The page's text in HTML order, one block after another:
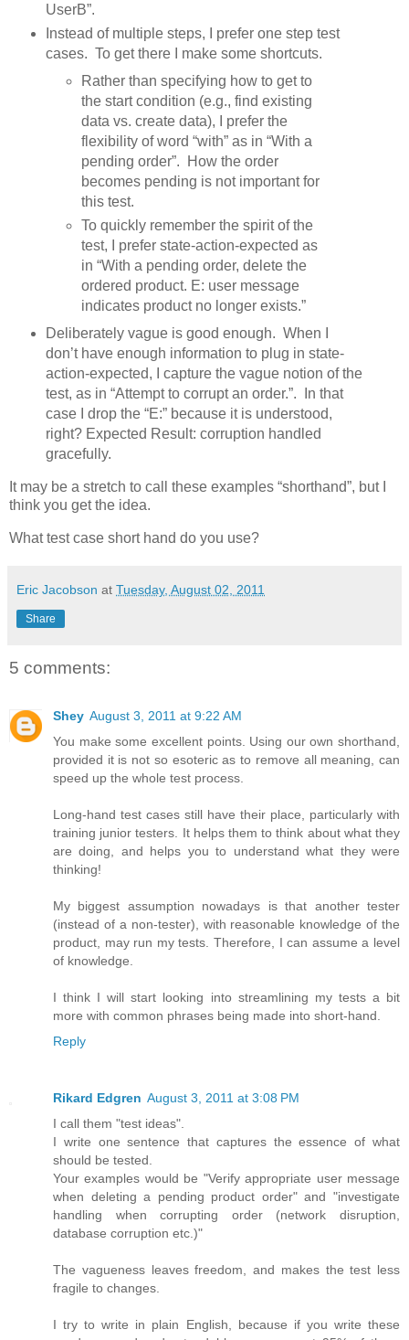
UserB”.
Instead of multiple steps, I prefer one step test
cases. To get there I make some shortcuts.
Rather than specifying how to get to
the start condition (e.g., find existing
data vs. create data), I prefer the
flexibility of word “with” as in “With a
pending order”. How the order
becomes pending is not important for
this test.
To quickly remember the spirit of the
test, I prefer state-action-expected as
in “With a pending order, delete the
ordered product. E: user message
indicates product no longer exists.”
Deliberately vague is good enough. When I
don’t have enough information to plug in state-
action-expected, I capture the vague notion of the
test, as in “Attempt to corrupt an order.”. In that
case I drop the “E:” because it is understood,
right? Expected Result: corruption handled
gracefully.
It may be a stretch to call these examples “shorthand”, but I
think you get the idea.
What test case short hand do you use?
Eric Jacobson at Tuesday, August 02, 2011
Share
5 comments:
Shey August 3, 2011 at 9:22 AM
You make some excellent points. Using our own shorthand,
provided it is not so esoteric as to remove all meaning, can
speed up the whole test process.
Long-hand test cases still have their place, particularly with
training junior testers. It helps them to think about what they
are doing, and helps you to understand what they were
thinking!
My biggest assumption nowadays is that another tester
(instead of a non-tester), with reasonable knowledge of the
product, may run my tests. Therefore, I can assume a level
of knowledge.
I think I will start looking into streamlining my tests a bit
more with common phrases being made into short-hand.
Reply
Rikard Edgren August 3, 2011 at 3:08 PM
I call them "test ideas".
I write one sentence that captures the essence of what
should be tested.
Your examples would be "Verify appropriate user message
when deleting a pending product order" and "investigate
handling when corrupting order (network disruption,
database corruption etc.)"
The vagueness leaves freedom, and makes the test less
fragile to changes.
I try to write in plain English, because if you write these